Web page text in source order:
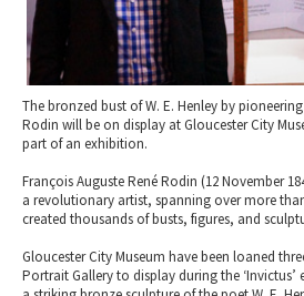
The bronzed bust of W. E. Henley by
Rodin will be on display at Gloucester City
part of an exhibition.
François Auguste René Rodin (12 November
a revolutionary artist, spanning over more
created thousands of busts, figures, and
Gloucester City Museum have been loaned
Portrait Gallery to display during the